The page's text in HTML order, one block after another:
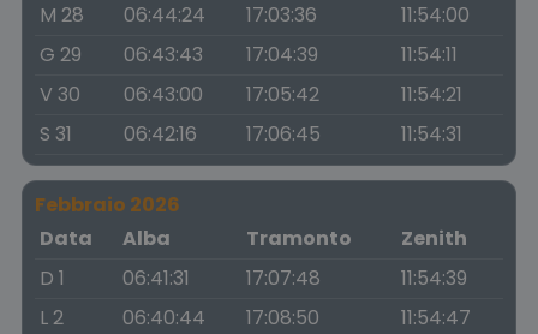
M 28
06:44:24 17:03:36
11:54:00
G 29
06:43:43 17:04:39
11:54:11
V 30
06:43:00 17:05:42
11:54:21
S 31
06:42:16 17:06:45 11:54:31
Febbraio 2026
Data
Alba Tramonto
Zenith
D 1
06:41:31 17:07:48
11:54:39
L 2
06:40:44 17:08:50
11:54:47